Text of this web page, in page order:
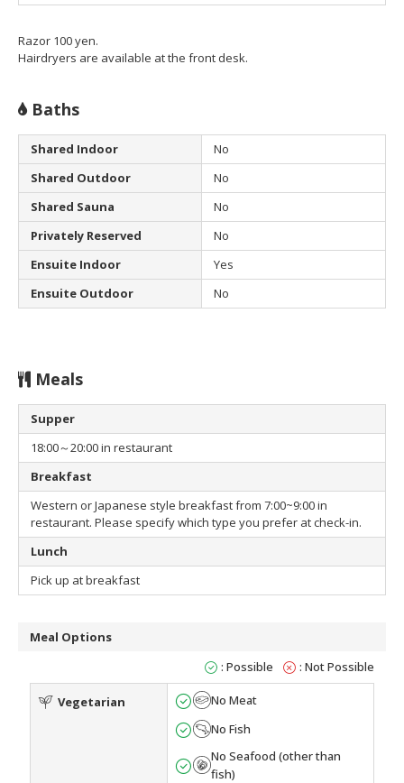
Razor 100 yen.
Hairdryers are available at the front desk.
Baths
Shared Indoor
No
Shared Outdoor
No
Shared Sauna
No
Privately Reserved
No
Ensuite Indoor
Yes
Ensuite Outdoor
No
Meals
Supper
18:00～20:00 in restaurant
Breakfast
Western or Japanese style breakfast from 7:00~9:00 in
restaurant. Please specify which type you prefer at check-in.
Lunch
Pick up at breakfast
Meal Options
: Possible
: Not Possible
Vegetarian
No Meat
No Fish
No Seafood (other than
fish)